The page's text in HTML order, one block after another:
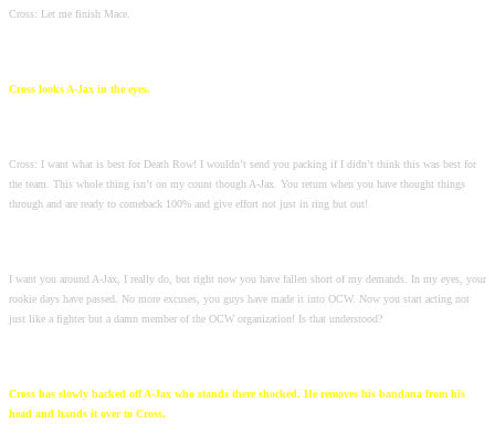
Cross: Let me finish Mace.
Cross looks A-Jax in the eyes.
Cross: I want what is best for Death Row! I wouldn’t send you packing if I didn’t think this was best for
the team. This whole thing isn’t on my count though A-Jax. You return when you have thought things
through and are ready to comeback 100% and give effort not just in ring but out!
I want you around A-Jax, I really do, but right now you have fallen short of my demands. In my eyes, your
rookie days have passed. No more excuses, you guys have made it into OCW. Now you start acting not
just like a fighter but a damn member of the OCW organization! Is that understood?
Cross has slowly backed off A-Jax who stands there shocked. He removes his bandana from his
head and hands it over to Cross.